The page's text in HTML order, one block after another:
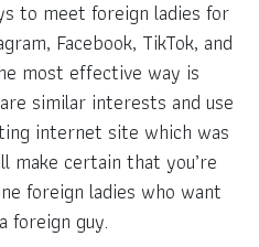
to meet foreign ladies for
Facebook, TikTok, and
most effective way is
similar interests and use
internet site which was
certain that you’re
foreign ladies who want
foreign guy.